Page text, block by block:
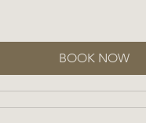
BOOK NOW